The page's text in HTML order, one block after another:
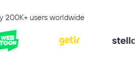
200K+ users worldwide